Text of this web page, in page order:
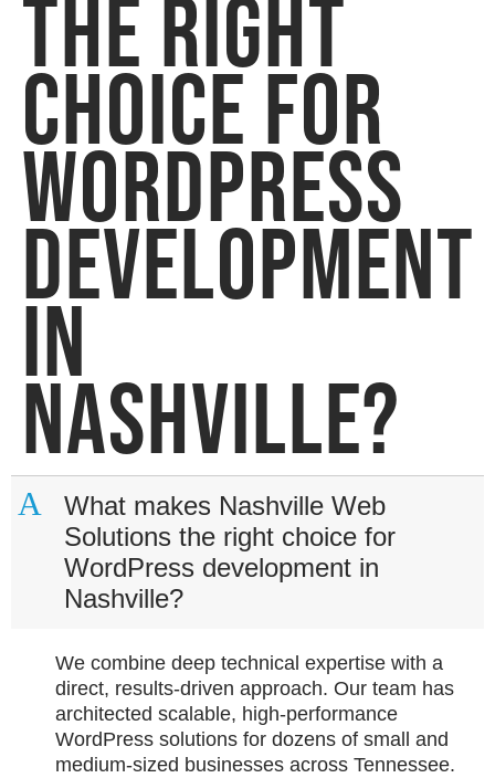
THE RIGHT
CHOICE FOR
WORDPRESS
DEVELOPMENT
IN
NASHVILLE?
A
What makes Nashville Web
Solutions the right choice for
WordPress development in
Nashville?
We combine deep technical expertise with a
direct, results-driven approach. Our team has
architected scalable, high-performance
WordPress solutions for dozens of small and
medium-sized businesses across Tennessee.